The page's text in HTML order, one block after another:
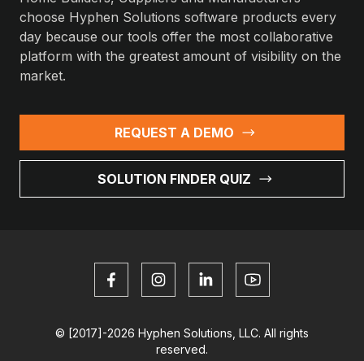
choose Hyphen Solutions software products every
day because our tools offer the most collaborative
platform with the greatest amount of visibility on the
market.
REQUEST A DEMO
SOLUTION FINDER QUIZ
© [2017]-2026 Hyphen Solutions, LLC. All rights
reserved.